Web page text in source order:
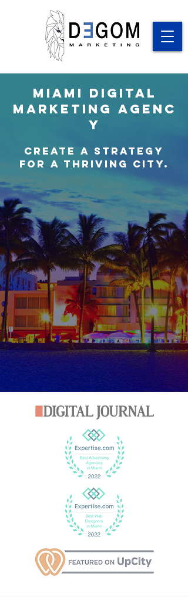
Miami Digital
Marketing Agenc
y
Create a Strategy
for a thriving city.